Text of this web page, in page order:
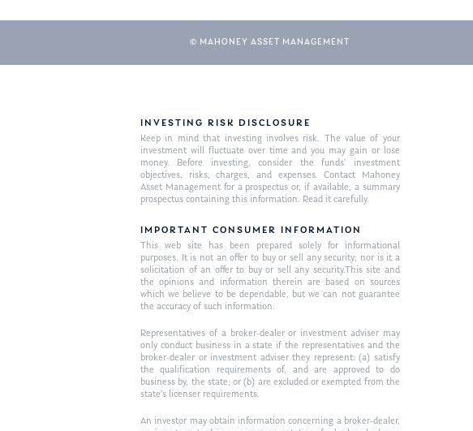
© MAHONEY ASSET MANAGEMENT
INVESTING RISK DISCLOSURE
Keep in mind that investing involves risk. The value of your
investment will fluctuate over time and you may gain or lose
money. Before investing, consider the funds’ investment
objectives, risks, charges, and expenses. Contact Mahoney
Asset Management for a prospectus or, if available, a summary
prospectus containing this information. Read it carefully.
IMPORTANT CONSUMER INFORMATION
This web site has been prepared solely for informational
purposes. It is not an offer to buy or sell any security; nor is it a
solicitation of an offer to buy or sell any security.This site and
the opinions and information therein are based on sources
which we believe to be dependable, but we can not guarantee
the accuracy of such information.
Representatives of a broker-dealer or investment adviser may
only conduct business in a state if the representatives and the
broker-dealer or investment adviser they represent: (a) satisfy
the qualification requirements of, and are approved to do
business by, the state; or (b) are excluded or exempted from the
state’s licenser requirements.
An investor may obtain information concerning a broker-dealer,